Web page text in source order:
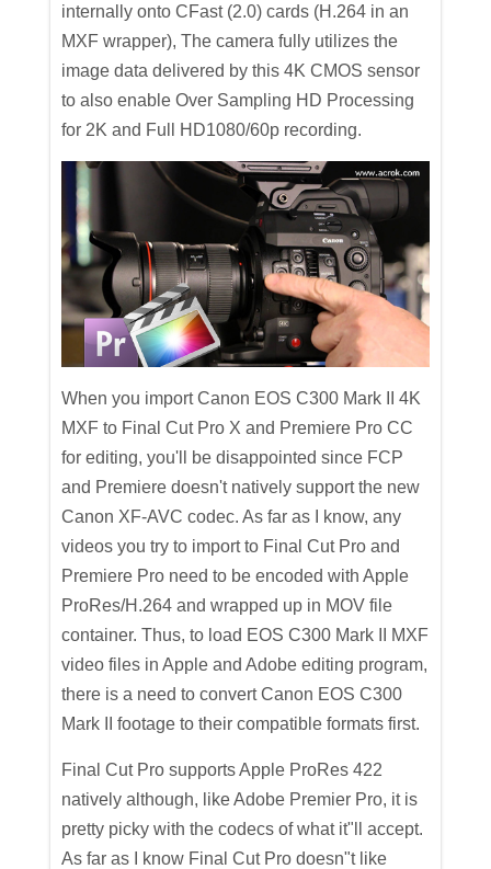
internally onto CFast (2.0) cards (H.264 in an
MXF wrapper), The camera fully utilizes the
image data delivered by this 4K CMOS sensor
to also enable Over Sampling HD Processing
for 2K and Full HD1080/60p recording.
When you import Canon EOS C300 Mark II 4K
MXF to Final Cut Pro X and Premiere Pro CC
for editing, you'll be disappointed since FCP
and Premiere doesn't natively support the new
Canon XF-AVC codec. As far as I know, any
videos you try to import to Final Cut Pro and
Premiere Pro need to be encoded with Apple
ProRes/H.264 and wrapped up in MOV file
container. Thus, to load EOS C300 Mark II MXF
video files in Apple and Adobe editing program,
there is a need to convert Canon EOS C300
Mark II footage to their compatible formats first.
Final Cut Pro supports Apple ProRes 422
natively although, like Adobe Premier Pro, it is
pretty picky with the codecs of what it"ll accept.
As far as I know Final Cut Pro doesn"t like